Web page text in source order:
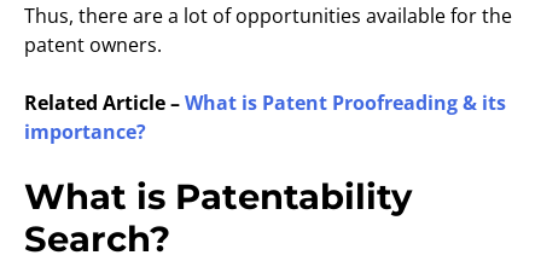
Thus, there are a lot of opportunities available for the
patent owners.
Related Article –What is Patent Proofreading & its
importance?
What is Patentability
Search?